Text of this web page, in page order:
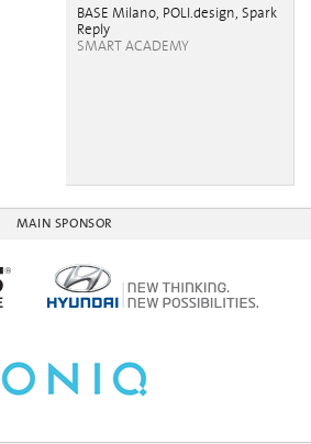
BASE Milano, POLI.design, Spark
Reply
SMART ACADEMY
MAIN SPONSOR